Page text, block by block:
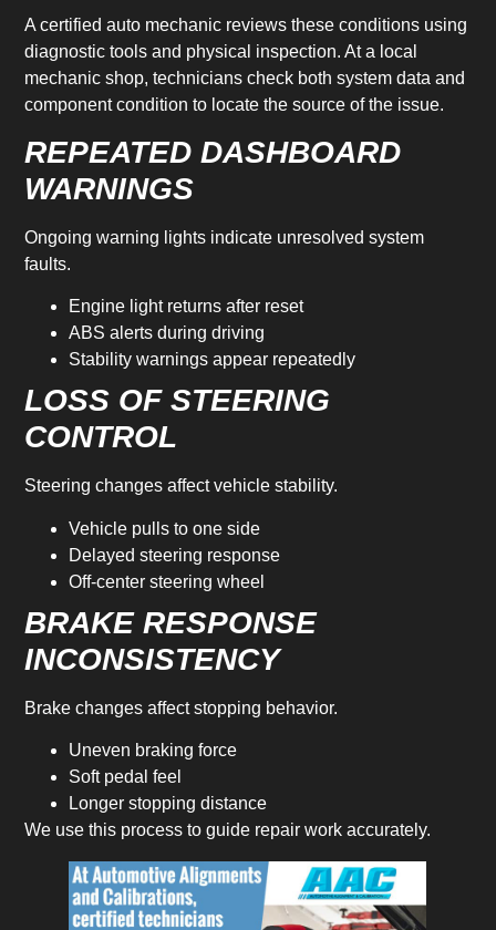
A certified auto mechanic reviews these conditions using
diagnostic tools and physical inspection. At a local
mechanic shop, technicians check both system data and
component condition to locate the source of the issue.
REPEATED DASHBOARD
WARNINGS
Ongoing warning lights indicate unresolved system
faults.
Engine light returns after reset
ABS alerts during driving
Stability warnings appear repeatedly
LOSS OF STEERING
CONTROL
Steering changes affect vehicle stability.
Vehicle pulls to one side
Delayed steering response
Off-center steering wheel
BRAKE RESPONSE
INCONSISTENCY
Brake changes affect stopping behavior.
Uneven braking force
Soft pedal feel
Longer stopping distance
We use this process to guide repair work accurately.